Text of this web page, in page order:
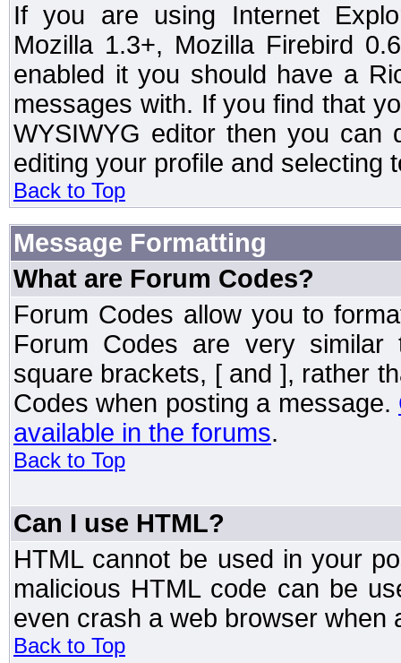
If you are using Internet
Mozilla 1.3+, Mozilla Firebird
enabled it you should have a
messages with. If you find that
WYSIWYG editor then you can
editing your profile and selecting
Back to Top
Message Formatting
What are Forum Codes?
Forum Codes allow you to
Forum Codes are very
square brackets, [ and ], rather
Codes when posting a message.
available in the forums.
Back to Top
Can I use HTML?
HTML cannot be used in your
malicious HTML code can be
even crash a web browser when
Back to Top